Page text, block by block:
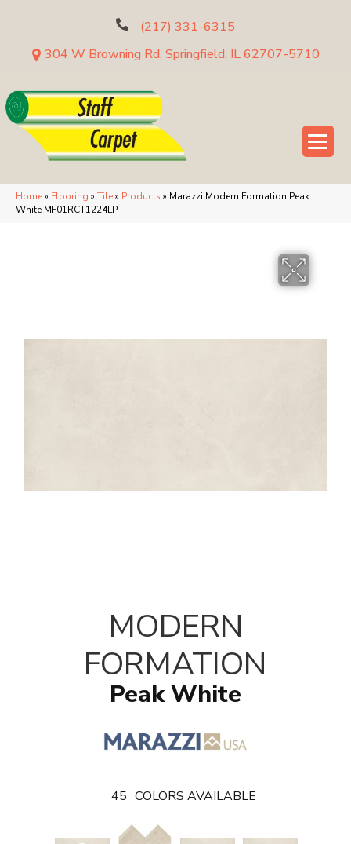
(217) 331-6315
304 W Browning Rd, Springfield, IL 62707-5710
Home» Flooring » Tile» Products » Marazzi Modern Formation Peak
White MF01RCT1224LP
MODERN
FORMATION
Peak White
45 COLORS AVAILABLE